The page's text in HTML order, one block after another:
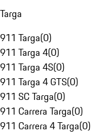
Targa
911 Targa(0)
911 Targa 4(0)
911 Targa 4S(0)
911 Targa 4 GTS(0)
911 SC Targa(0)
911 Carrera Targa(0)
911 Carrera 4 Targa(0)